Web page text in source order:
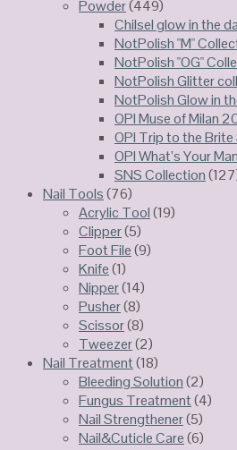
Powder(449)
Chilsel glow in the
NotPolish "M"
NotPolish "OG"
NotPolish Glitter
NotPolish Glow in
OPI Muse of Milan
OPI Trip to the Brite
OPI What’s Your
SNS Collection
Nail Tools(76)
Acrylic Tool(19)
Clipper(5)
Foot File(9)
Knife(1)
Nipper(14)
Pusher(8)
Scissor(8)
Tweezer(2)
Nail Treatment(18)
Bleeding Solution(2)
Fungus Treatment(4)
Nail Strengthener(5)
Nail&Cuticle Care(6)